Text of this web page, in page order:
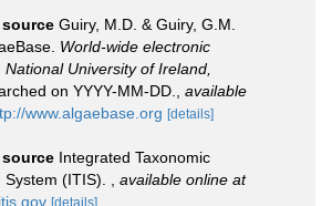
Guiry, M.D. & Guiry, G.M.
World-wide electronic
University of Ireland,
on YYYY-MM-DD.
available
www.algaebase.org [details]
Integrated Taxonomic
(ITIS).
available online at
[details]